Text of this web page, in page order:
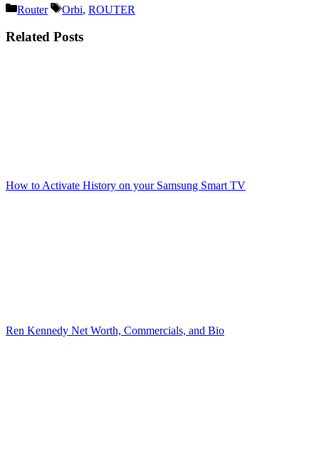
Categories
Router Tags
Orbi, ROUTER
Related Posts
How to Activate History on your Samsung Smart TV
Ren Kennedy Net Worth, Commercials, and Bio